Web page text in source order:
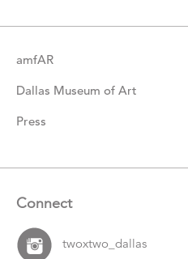
amfAR
Dallas Museum of Art
Press
Connect
twoxtwo_dallas